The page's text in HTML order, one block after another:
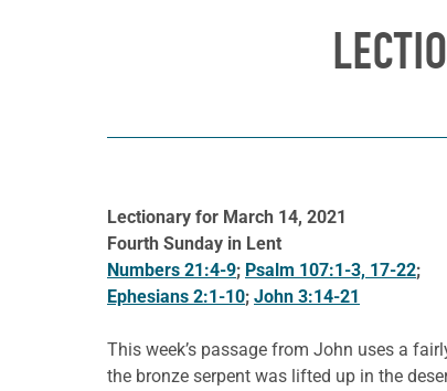
Lectionary for March 14, 2021
Fourth Sunday in Lent
Numbers 21:4-9; Psalm 107:1-3, 17-22;
Ephesians 2:1-10; John 3:14-21
This week’s passage from John uses a
the bronze serpent was lifted up in the